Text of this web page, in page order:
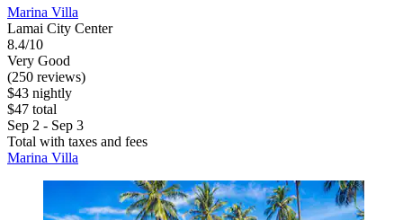
Marina Villa
Lamai City Center
8.4/10
Very Good
(250 reviews)
$43 nightly
$47 total
Sep 2 - Sep 3
Total with taxes and fees
Marina Villa